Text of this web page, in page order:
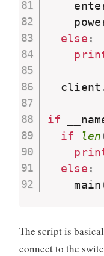
else :
  client
if
if
len
else :
    main
The script is
connect to the